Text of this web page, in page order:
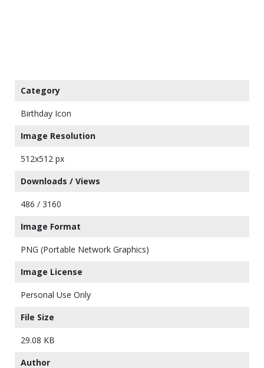
Category
Birthday Icon
Image Resolution
512x512 px
Downloads / Views
486 / 3160
Image Format
PNG (Portable Network Graphics)
Image License
Personal Use Only
File Size
29.08 KB
Author